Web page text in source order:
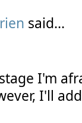
said...
I'm
I'll